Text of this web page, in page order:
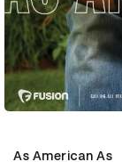
As American As